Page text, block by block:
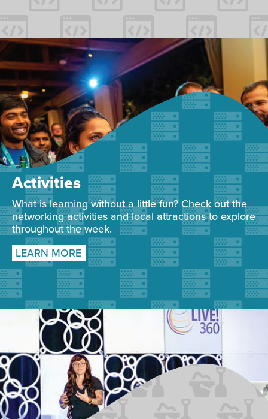
Activities
What is learning without a little fun? Check out the
networking activities and local attractions to explore
throughout the week.
LEARN MORE